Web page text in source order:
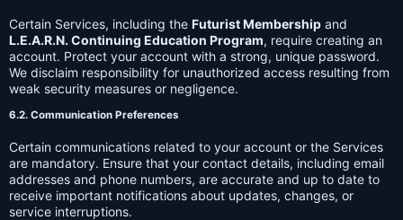
Certain Services, including the Futurist Membership and
L.E.A.R.N. Continuing Education Program, require creating an
account. Protect your account with a strong, unique password.
We disclaim responsibility for unauthorized access resulting from
weak security measures or negligence.
6.2. Communication Preferences
Certain communications related to your account or the Services
are mandatory. Ensure that your contact details, including email
addresses and phone numbers, are accurate and up to date to
receive important notifications about updates, changes, or
service interruptions.